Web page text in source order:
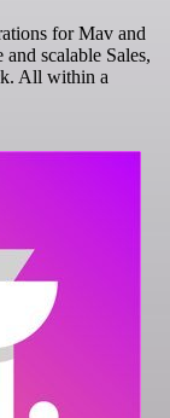
for Mav and
scalable Sales,
All within a